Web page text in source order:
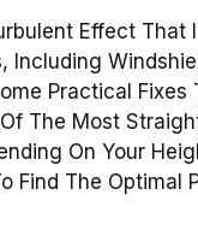
Effect That
Including
Practical Fixes
The Most
On Your
Find The Optimal